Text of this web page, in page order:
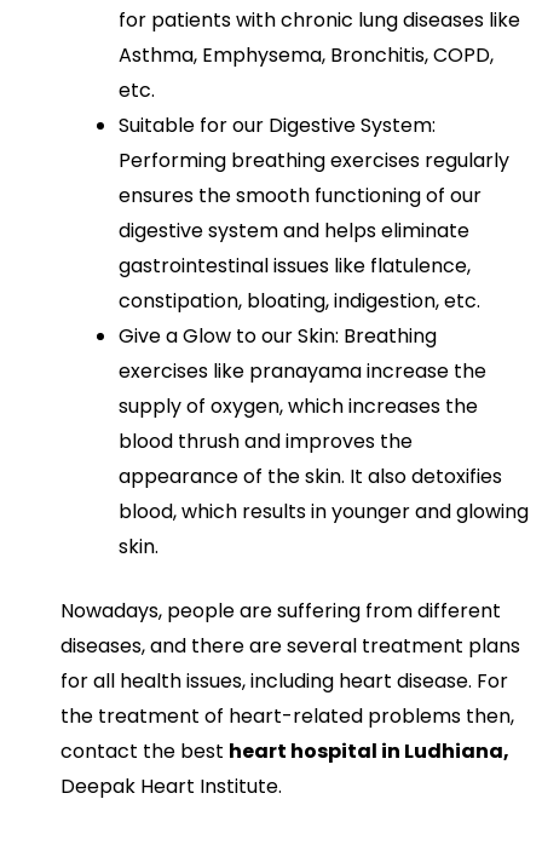
for patients with chronic lung diseases like
Asthma, Emphysema, Bronchitis, COPD,
etc.
Suitable for our Digestive System:
Performing breathing exercises regularly
ensures the smooth functioning of our
digestive system and helps eliminate
gastrointestinal issues like flatulence,
constipation, bloating, indigestion, etc.
Give a Glow to our Skin: Breathing
exercises like pranayama increase the
supply of oxygen, which increases the
blood thrush and improves the
appearance of the skin. It also detoxifies
blood, which results in younger and glowing
skin.
Nowadays, people are suffering from different
diseases, and there are several treatment plans
for all health issues, including heart disease. For
the treatment of heart-related problems then,
contact the best heart hospital in Ludhiana,
Deepak Heart Institute.